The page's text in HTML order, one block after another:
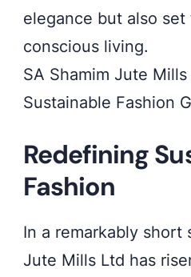
elegance but also set
conscious living.
SA Shamim Jute
Sustainable Fashion
Redefining
Fashion
In a remarkably short
Jute Mills Ltd has